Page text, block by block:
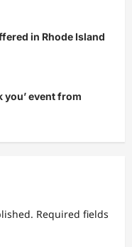
in Rhode Island
you’ event from
Required fields